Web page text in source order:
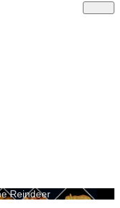
Reindeer